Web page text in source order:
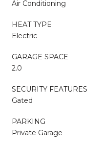
Air Conditioning
HEAT TYPE
Electric
GARAGE SPACE
2.0
SECURITY FEATURES
Gated
PARKING
Private Garage